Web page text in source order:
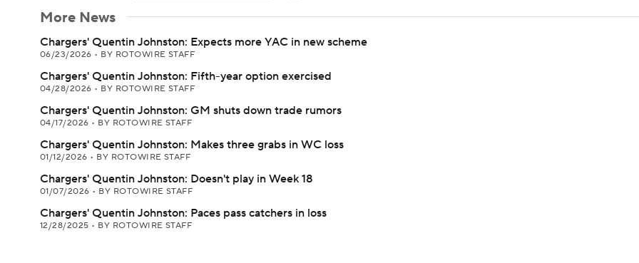
More News
Chargers' Quentin Johnston: Expects more YAC in new scheme
06/23/2026 • BY ROTOWIRE STAFF
Chargers' Quentin Johnston: Fifth-year option exercised
04/28/2026 • BY ROTOWIRE STAFF
Chargers' Quentin Johnston: GM shuts down trade rumors
04/17/2026 • BY ROTOWIRE STAFF
Chargers' Quentin Johnston: Makes three grabs in WC loss
01/12/2026 • BY ROTOWIRE STAFF
Chargers' Quentin Johnston: Doesn't play in Week 18
01/07/2026 • BY ROTOWIRE STAFF
Chargers' Quentin Johnston: Paces pass catchers in loss
12/28/2025 • BY ROTOWIRE STAFF